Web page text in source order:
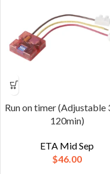
Run on timer (Adjustable
120min)
ETA Mid Sep
$46.00